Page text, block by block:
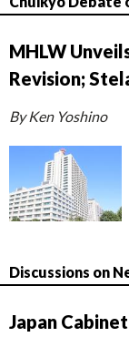
MHLW
Revision;
By Ken Yoshino
Discussions on
Japan